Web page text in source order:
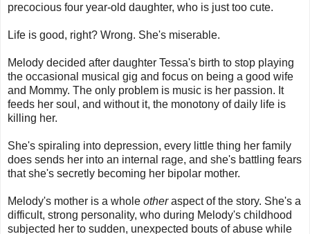
precocious four year-old daughter, who is just too cute.
Life is good, right? Wrong. She's miserable.
Melody decided after daughter Tessa's birth to stop playing
the occasional musical gig and focus on being a good wife
and Mommy. The only problem is music is her passion. It
feeds her soul, and without it, the monotony of daily life is
killing her.
She's spiraling into depression, every little thing her family
does sends her into an internal rage, and she's battling fears
that she's secretly becoming her bipolar mother.
Melody's mother is a whole otheraspect of the story. She's a
difficult, strong personality, who during Melody's childhood
subjected her to sudden, unexpected bouts of abuse while